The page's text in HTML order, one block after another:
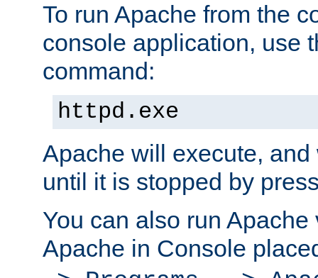
To run Apache from the
console application, use
command:
httpd.exe
Apache will execute,
until it is stopped by
You can also run
Apache in Console